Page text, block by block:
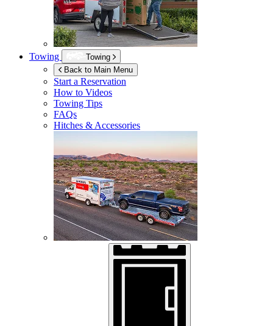
Towing
Towing
Back to Main Menu
Start a Reservation
How to Videos
Towing Tips
FAQs
Hitches & Accessories